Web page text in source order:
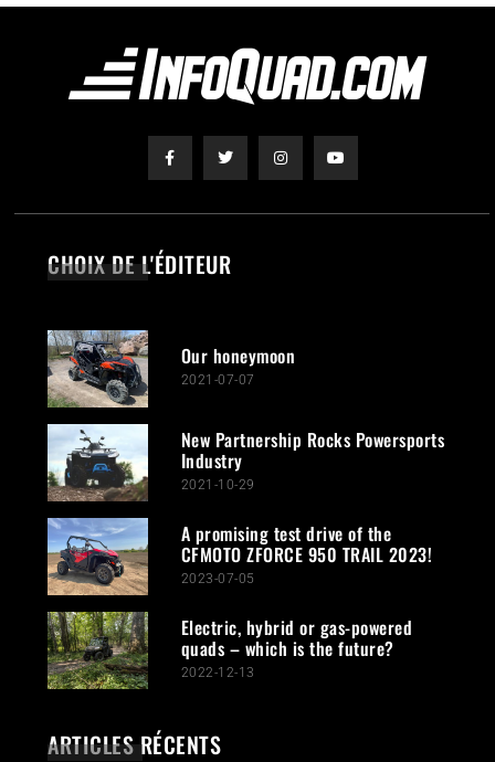
CHOIX DE L'ÉDITEUR
Our honeymoon
2021-07-07
New Partnership Rocks Powersports
Industry
2021-10-29
A promising test drive of the
CFMOTO ZFORCE 950 TRAIL 2023!
2023-07-05
Electric, hybrid or gas-powered
quads – which is the future?
2022-12-13
ARTICLES RÉCENTS